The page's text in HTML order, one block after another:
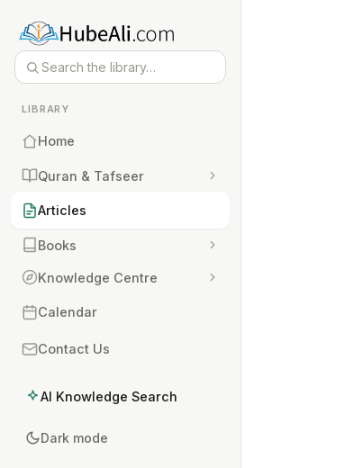
LIBRARY
Home
Quran & Tafseer
Articles
Books
Knowledge Centre
Calendar
Contact Us
AI Knowledge Search
Dark mode